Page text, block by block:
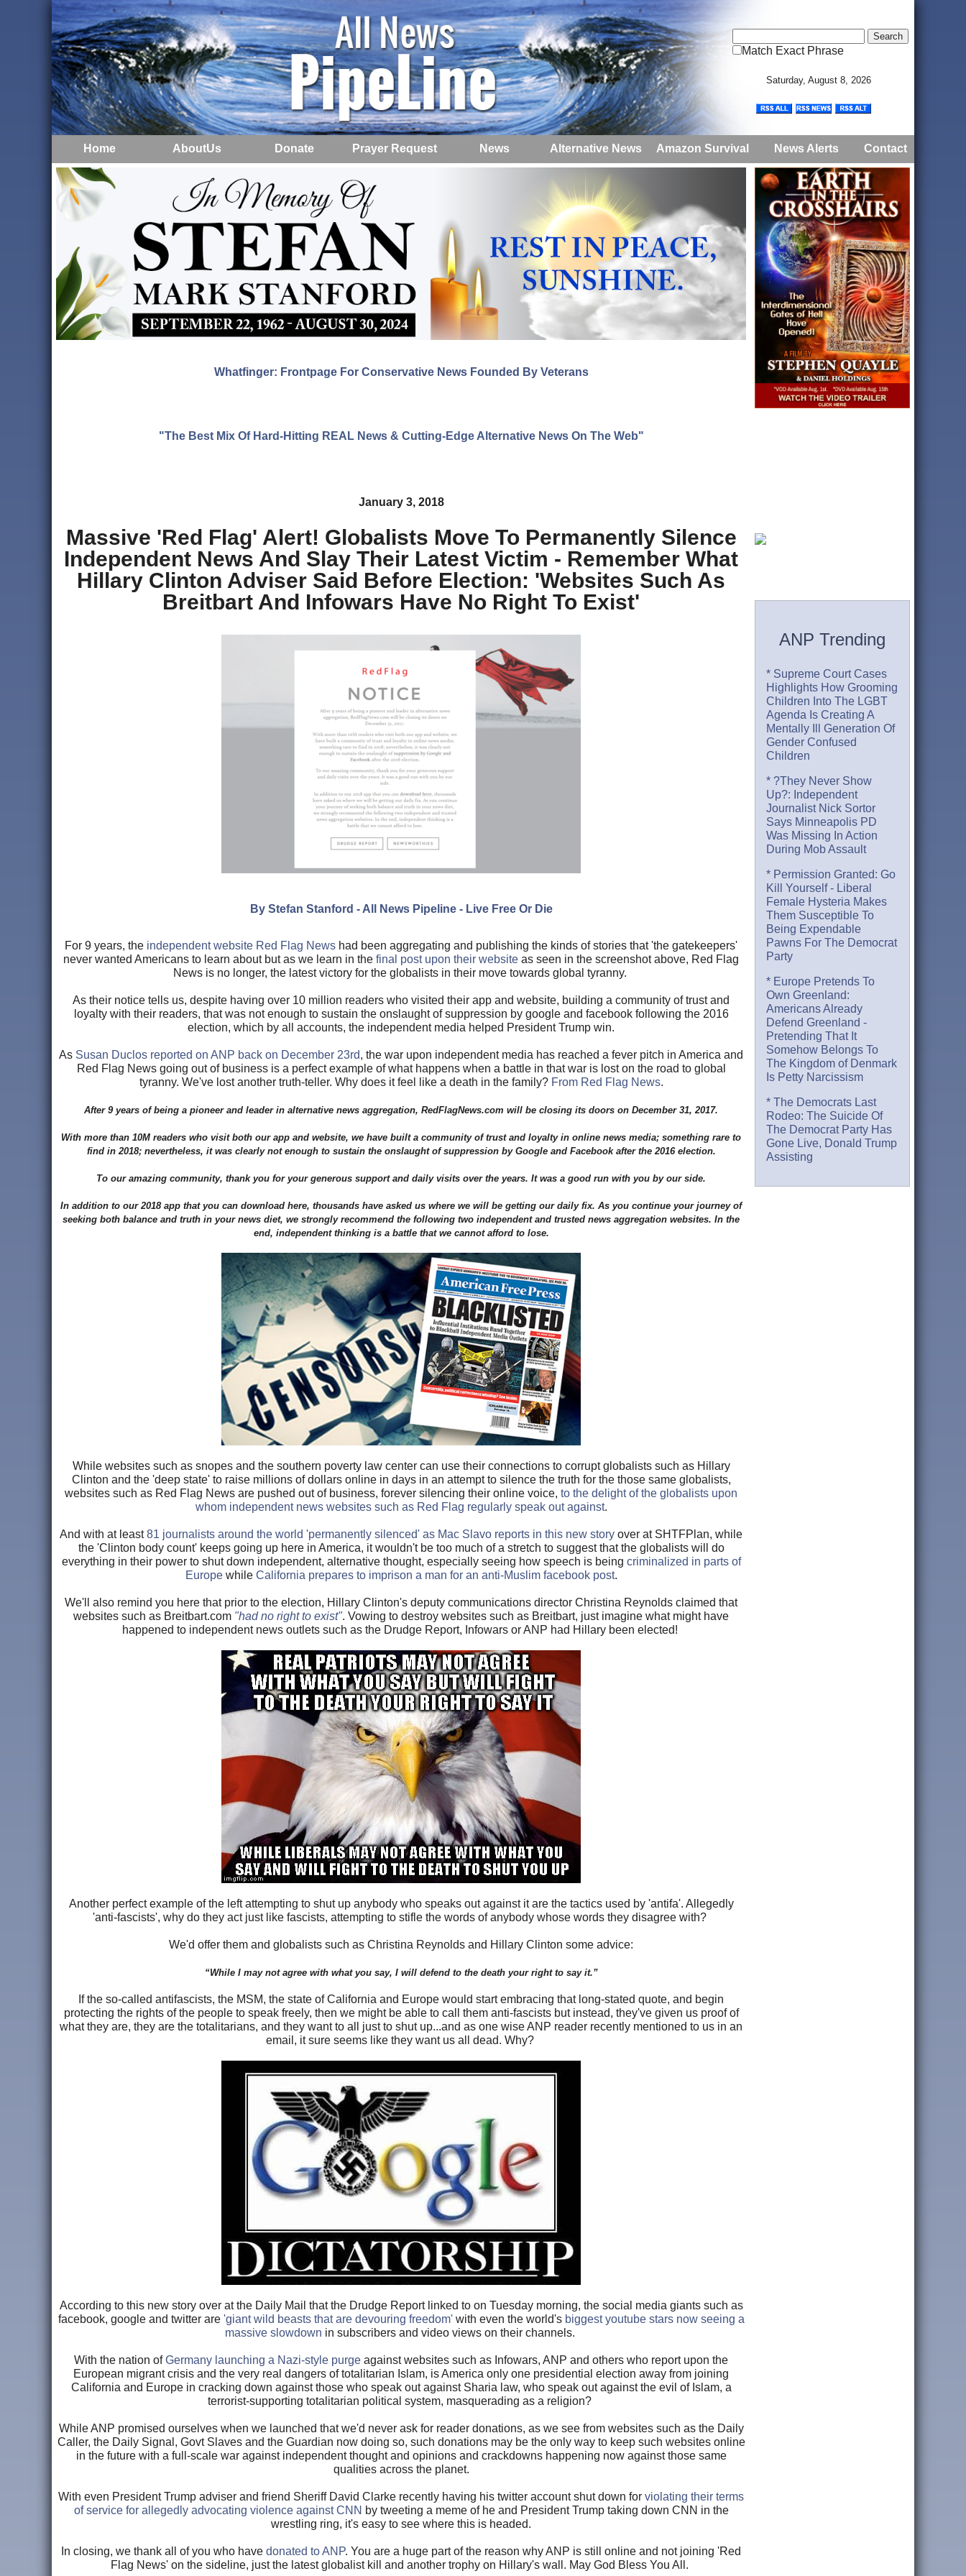
Match Exact Phrase
Saturday, August 8, 2026
Home AboutUs Donate Prayer Request News Alternative News Amazon Survival News Alerts Contact
Whatfinger: Frontpage For Conservative News Founded By Veterans
"The Best Mix Of Hard-Hitting REAL News & Cutting-Edge Alternative News On The Web"
January 3, 2018
Massive 'Red Flag' Alert! Globalists Move To Permanently Silence
Independent News And Slay Their Latest Victim - Remember What
Hillary Clinton Adviser Said Before Election: 'Websites Such As
Breitbart And Infowars Have No Right To Exist'
By Stefan Stanford - All News Pipeline - Live Free Or Die
For 9 years, the independent website Red Flag News had been aggregating and publishing the kinds of stories that 'the gatekeepers'
never wanted Americans to learn about but as we learn in the final post upon their website as seen in the screenshot above, Red Flag
News is no longer, the latest victory for the globalists in their move towards global tyranny.
As their notice tells us, despite having over 10 million readers who visited their app and website, building a community of trust and
loyalty with their readers, that was not enough to sustain the onslaught of suppression by google and facebook following the 2016
election, which by all accounts, the independent media helped President Trump win.
As Susan Duclos reported on ANP back on December 23rd, the war upon independent media has reached a fever pitch in America and
Red Flag News going out of business is a perfect example of what happens when a battle in that war is lost on the road to global
tyranny. We've lost another truth-teller. Why does it feel like a death in the family? From Red Flag News.
After 9 years of being a pioneer and leader in alternative news aggregation, RedFlagNews.com will be closing its doors on December 31, 2017.
With more than 10M readers who visit both our app and website, we have built a community of trust and loyalty in online news media; something rare to
find in 2018; nevertheless, it was clearly not enough to sustain the onslaught of suppression by Google and Facebook after the 2016 election.
To our amazing community, thank you for your generous support and daily visits over the years. It was a good run with you by our side.
In addition to our 2018 app that you can download here, thousands have asked us where we will be getting our daily fix. As you continue your journey of
seeking both balance and truth in your news diet, we strongly recommend the following two independent and trusted news aggregation websites. In the
end, independent thinking is a battle that we cannot afford to lose.
While websites such as snopes and the southern poverty law center can use their connections to corrupt globalists such as Hillary
Clinton and the 'deep state' to raise millions of dollars online in days in an attempt to silence the truth for the those same globalists,
websites such as Red Flag News are pushed out of business, forever silencing their online voice, to the delight of the globalists upon
whom independent news websites such as Red Flag regularly speak out against.
And with at least81 journalists around the world 'permanently silenced' as Mac Slavo reports in this new story over at SHTFPlan, while
the 'Clinton body count' keeps going up here in America, it wouldn't be too much of a stretch to suggest that the globalists will do
everything in their power to shut down independent, alternative thought, especially seeing how speech is being criminalized in parts of
Europewhile California prepares to imprison a man for an anti-Muslim facebook post.
We'll also remind you here that prior to the election, Hillary Clinton's deputy communications director Christina Reynolds claimed that
websites such as Breitbart.com "had no right to exist". Vowing to destroy websites such as Breitbart, just imagine what might have
happened to independent news outlets such as the Drudge Report, Infowars or ANP had Hillary been elected!
Another perfect example of the left attempting to shut up anybody who speaks out against it are the tactics used by 'antifa'. Allegedly
'anti-fascists', why do they act just like fascists, attempting to stifle the words of anybody whose words they disagree with?
We'd offer them and globalists such as Christina Reynolds and Hillary Clinton some advice:
“While I may not agree with what you say, I will defend to the death your right to say it.”
If the so-called antifascists, the MSM, the state of California and Europe would start embracing that long-stated quote, and begin
protecting the rights of the people to speak freely, then we might be able to call them anti-fascists but instead, they've given us proof of
what they are, they are the totalitarians, and they want to all just to shut up...and as one wise ANP reader recently mentioned to us in an
email, it sure seems like they want us all dead. Why?
According to this new story over at the Daily Mail that the Drudge Report linked to on Tuesday morning, the social media giants such as
facebook, google and twitter are 'giant wild beasts that are devouring freedom'with even the world's biggest youtube stars now seeing a
massive slowdown in subscribers and video views on their channels.
With the nation ofGermany launching a Nazi-style purge against websites such as Infowars, ANP and others who report upon the
European migrant crisis and the very real dangers of totalitarian Islam, is America only one presidential election away from joining
California and Europe in cracking down against those who speak out against Sharia law, who speak out against the evil of Islam, a
terrorist-supporting totalitarian political system, masquerading as a religion?
While ANP promised ourselves when we launched that we'd never ask for reader donations, as we see from websites such as the Daily
Caller, the Daily Signal, Govt Slaves and the Guardian now doing so, such donations may be the only way to keep such websites online
in the future with a full-scale war against independent thought and opinions and crackdowns happening now against those same
qualities across the planet.
With even President Trump adviser and friend Sheriff David Clarke recently having his twitter account shut down for violating their terms
of service for allegedly advocating violence against CNN by tweeting a meme of he and President Trump taking down CNN in the
wrestling ring, it's easy to see where this is headed.
In closing, we thank all of you who have donated to ANP. You are a huge part of the reason why ANP is still online and not joining 'Red
Flag News' on the sideline, just the latest globalist kill and another trophy on Hillary's wall. May God Bless You All.
ANP Trending
* Supreme Court Cases
Highlights How Grooming
Children Into The LGBT
Agenda Is Creating A
Mentally Ill Generation Of
Gender Confused
Children
* ?They Never Show
Up?: Independent
Journalist Nick Sortor
Says Minneapolis PD
Was Missing In Action
During Mob Assault
* Permission Granted: Go
Kill Yourself - Liberal
Female Hysteria Makes
Them Susceptible To
Being Expendable
Pawns For The Democrat
Party
* Europe Pretends To
Own Greenland:
Americans Already
Defend Greenland -
Pretending That It
Somehow Belongs To
The Kingdom of Denmark
Is Petty Narcissism
* The Democrats Last
Rodeo: The Suicide Of
The Democrat Party Has
Gone Live, Donald Trump
Assisting